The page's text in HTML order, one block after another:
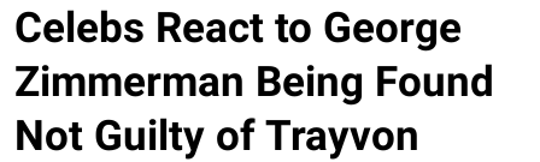
Celebs React to George
Zimmerman Being Found
Not Guilty of Trayvon